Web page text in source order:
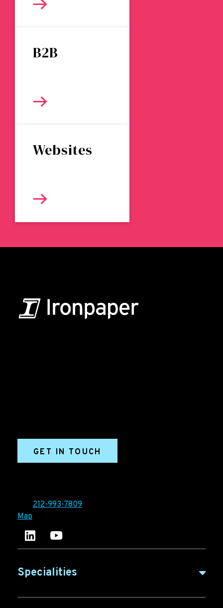
B2B
Websites
GET IN TOUCH
212-993-7809
Map
Ironpaper's LinkedIn account
Ironpaper Intelligence Hub
Specialities